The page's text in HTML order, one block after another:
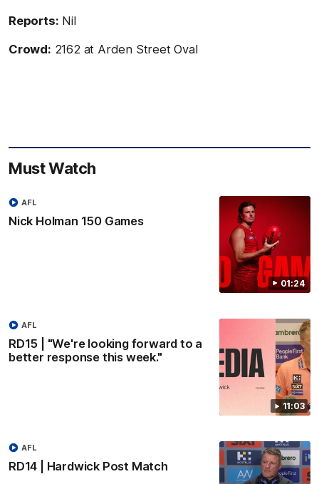
Reports: Nil
Crowd: 2162 at Arden Street Oval
Must Watch
01:24
Nick Holman 150 Games
AFL
11:03
RD15 | "We're looking forward to a
better response this week."
AFL
RD14 | Hardwick Post Match
AFL